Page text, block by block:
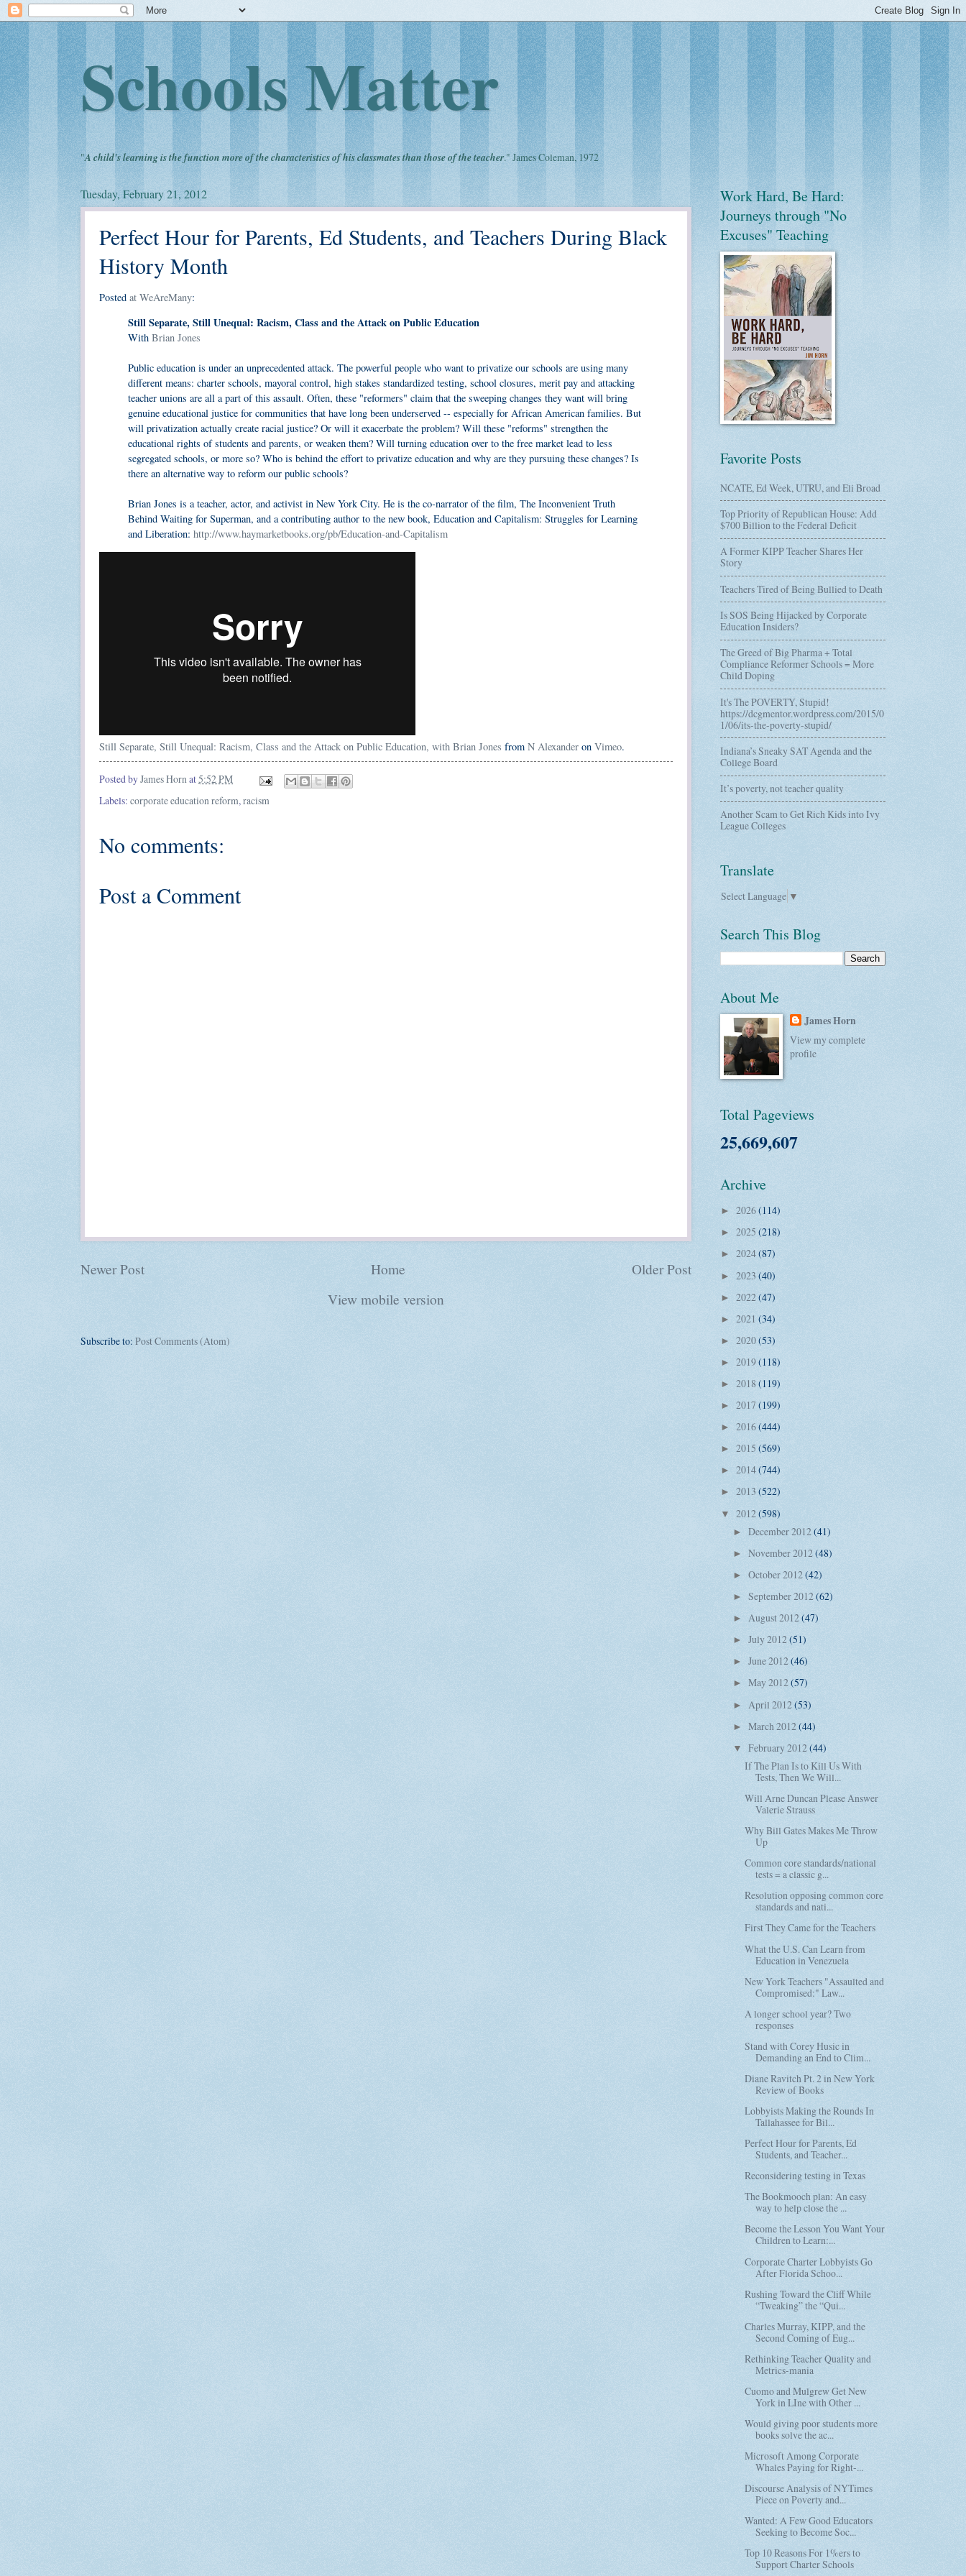
Schools Matter
"A child's learning is the function more of the characteristics of his classmates than those of the teacher." James Coleman, 1972
Tuesday, February 21, 2012
Perfect Hour for Parents, Ed Students, and Teachers During Black
History Month
Posted at WeAreMany:
Still Separate, Still Unequal: Racism, Class and the Attack on Public Education
With Brian Jones
Public education is under an unprecedented attack. The powerful people who want to privatize our schools are using many
different means: charter schools, mayoral control, high stakes standardized testing, school closures, merit pay and attacking
teacher unions are all a part of this assault. Often, these "reformers" claim that the sweeping changes they want will bring
genuine educational justice for communities that have long been underserved -- especially for African American families. But
will privatization actually create racial justice? Or will it exacerbate the problem? Will these "reforms" strengthen the
educational rights of students and parents, or weaken them? Will turning education over to the free market lead to less
segregated schools, or more so? Who is behind the effort to privatize education and why are they pursuing these changes? Is
there an alternative way to reform our public schools?
Brian Jones is a teacher, actor, and activist in New York City. He is the co-narrator of the film, The Inconvenient Truth
Behind Waiting for Superman, and a contributing author to the new book, Education and Capitalism: Struggles for Learning
and Liberation: http://www.haymarketbooks.org/pb/Education-and-Capitalism
Still Separate, Still Unequal: Racism, Class and the Attack on Public Education, with Brian Jones from N Alexander on Vimeo.
Posted byJames Hornat5:52 PM
Labels: corporate education reform, racism
No comments:
Post a Comment
Newer Post Older Post
Home
View mobile version
Subscribe to: Post Comments (Atom)
Work Hard, Be Hard:
Journeys through "No
Excuses" Teaching
Favorite Posts
NCATE, Ed Week, UTRU, and Eli Broad
Top Priority of Republican House: Add
$700 Billion to the Federal Deficit
A Former KIPP Teacher Shares Her
Story
Teachers Tired of Being Bullied to Death
Is SOS Being Hijacked by Corporate
Education Insiders?
The Greed of Big Pharma + Total
Compliance Reformer Schools = More
Child Doping
It's The POVERTY, Stupid!
https://dcgmentor.wordpress.com/2015/0
1/06/its-the-poverty-stupid/
Indiana’s Sneaky SAT Agenda and the
College Board
It’s poverty, not teacher quality
Another Scam to Get Rich Kids into Ivy
League Colleges
Translate
Select Language ▼
Search This Blog
About Me
James Horn
View my complete
profile
Total Pageviews
25,669,607
Archive
► 2026(114)
► 2025 (218)
► 2024(87)
► 2023 (40)
► 2022(47)
► 2021 (34)
► 2020(53)
► 2019(118)
► 2018 (119)
► 2017 (199)
► 2016(444)
► 2015 (569)
► 2014(744)
► 2013 (522)
▼ 2012(598)
► December 2012(41)
► November 2012(48)
► October 2012(42)
► September 2012(62)
► August 2012(47)
► July 2012(51)
► June 2012(46)
► May 2012(57)
► April 2012(53)
► March 2012(44)
▼ February 2012(44)
If The Plan Is to Kill Us With
Tests, Then We Will...
Will Arne Duncan Please Answer
Valerie Strauss
Why Bill Gates Makes Me Throw
Up
Common core standards/national
tests = a classic g...
Resolution opposing common core
standards and nati...
First They Came for the Teachers
What the U.S. Can Learn from
Education in Venezuela
New York Teachers "Assaulted and
Compromised:" Law...
A longer school year? Two
responses
Stand with Corey Husic in
Demanding an End to Clim...
Diane Ravitch Pt. 2 in New York
Review of Books
Lobbyists Making the Rounds In
Tallahassee for Bil...
Perfect Hour for Parents, Ed
Students, and Teacher...
Reconsidering testing in Texas
The Bookmooch plan: An easy
way to help close the ...
Become the Lesson You Want Your
Children to Learn:...
Corporate Charter Lobbyists Go
After Florida Schoo...
Rushing Toward the Cliff While
“Tweaking” the “Qui...
Charles Murray, KIPP, and the
Second Coming of Eug...
Rethinking Teacher Quality and
Metrics-mania
Cuomo and Mulgrew Get New
York in LIne with Other ...
Would giving poor students more
books solve the ac...
Microsoft Among Corporate
Whales Paying for Right-...
Discourse Analysis of NYTimes
Piece on Poverty and...
Wanted: A Few Good Educators
Seeking to Become Soc...
Top 10 Reasons For 1%ers to
Support Charter Schools